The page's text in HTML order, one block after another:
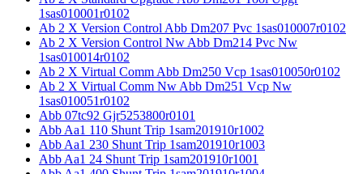
1sas010001r0102
Ab 2 X Version Control Abb Dm207 Pvc 1sas010007r0102
Ab 2 X Version Control Nw Abb Dm214 Pvc Nw
1sas010014r0102
Ab 2 X Virtual Comm Abb Dm250 Vcp 1sas010050r0102
Ab 2 X Virtual Comm Nw Abb Dm251 Vcp Nw
1sas010051r0102
Abb 07tc92 Gjr5253800r0101
Abb Aa1 110 Shunt Trip 1sam201910r1002
Abb Aa1 230 Shunt Trip 1sam201910r1003
Abb Aa1 24 Shunt Trip 1sam201910r1001